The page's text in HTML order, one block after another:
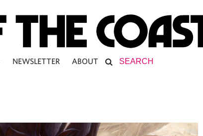
NEWSLETTER ABOUT